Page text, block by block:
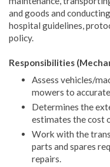
and goods and
hospital guidelines,
policy.
Responsibilities
Assess vehicles/
mowers to
Determines the
estimates the cost
Work with the
parts and spares
repairs.